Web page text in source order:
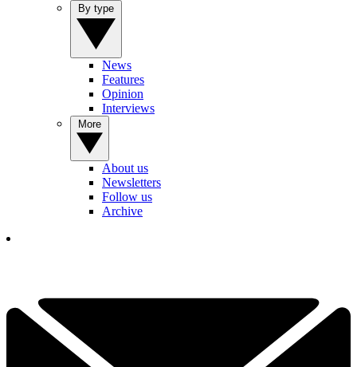
News
Features
Opinion
Interviews
About us
Newsletters
Follow us
Archive